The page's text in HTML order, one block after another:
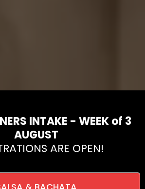
INTAKE - WEEK of 3
AUGUST
ARE OPEN!